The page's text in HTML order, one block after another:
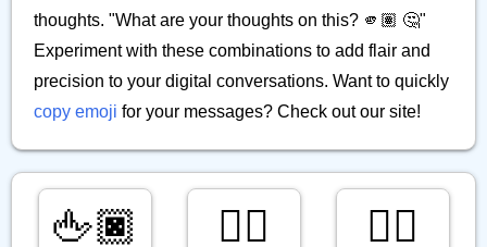
thoughts. "What are your thoughts on this? 🫵🏽 🤔"
Experiment with these combinations to add flair and
precision to your digital conversations. Want to quickly
copy emoji for your messages? Check out our site!
🖕🏿 👇🏽 👉🏿